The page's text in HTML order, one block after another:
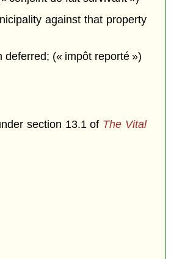
against that property
(« impôt reporté »)
section 13.1 of The Vital